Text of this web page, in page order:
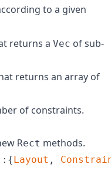
to a given
returns a Vec of sub-
returns an array of
of constraints.
Rect methods.
{Layout ,